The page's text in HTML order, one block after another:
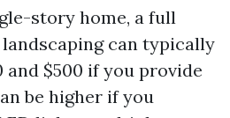
story home, a full
can typically
and $500 if you provide
be higher if you